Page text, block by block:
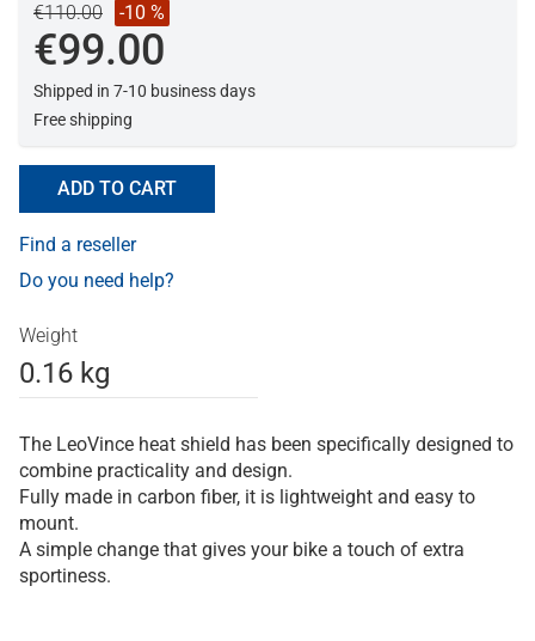
€110.00 -10 %
€99.00
Shipped in 7-10 business days
Free shipping
ADD TO CART
Find a reseller
Do you need help?
Weight
0.16 kg
The LeoVince heat shield has been specifically designed to
combine practicality and design.
Fully made in carbon fiber, it is lightweight and easy to
mount.
A simple change that gives your bike a touch of extra
sportiness.